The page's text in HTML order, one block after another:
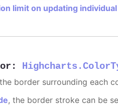
limit on updating
:
border surrounding each
, the border stroke can be